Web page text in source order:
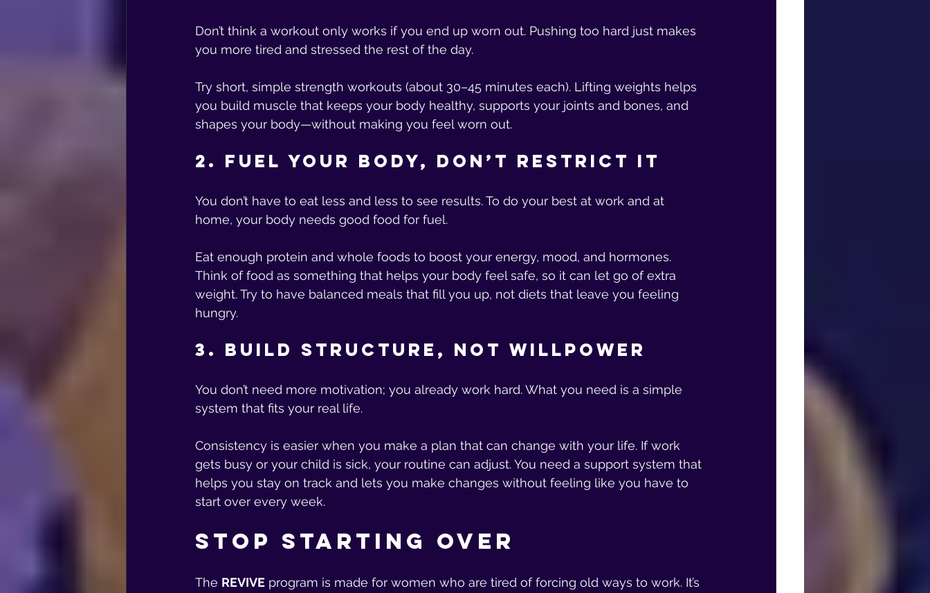
Don’t think a workout only works if you end up worn out. Pushing too hard just makes
you more tired and stressed the rest of the day.
Try short, simple strength workouts (about 30–45 minutes each). Lifting weights helps
you build muscle that keeps your body healthy, supports your joints and bones, and
shapes your body—without making you feel worn out.
2. Fuel Your Body, Don’t Restrict It
You don’t have to eat less and less to see results. To do your best at work and at
home, your body needs good food for fuel.
Eat enough protein and whole foods to boost your energy, mood, and hormones.
Think of food as something that helps your body feel safe, so it can let go of extra
weight. Try to have balanced meals that fill you up, not diets that leave you feeling
hungry.
3. Build Structure, Not Willpower
You don’t need more motivation; you already work hard. What you need is a simple
system that fits your real life.
Consistency is easier when you make a plan that can change with your life. If work
gets busy or your child is sick, your routine can adjust. You need a support system that
helps you stay on track and lets you make changes without feeling like you have to
start over every week.
Stop Starting Over
The REVIVE program is made for women who are tired of forcing old ways to work. It’s